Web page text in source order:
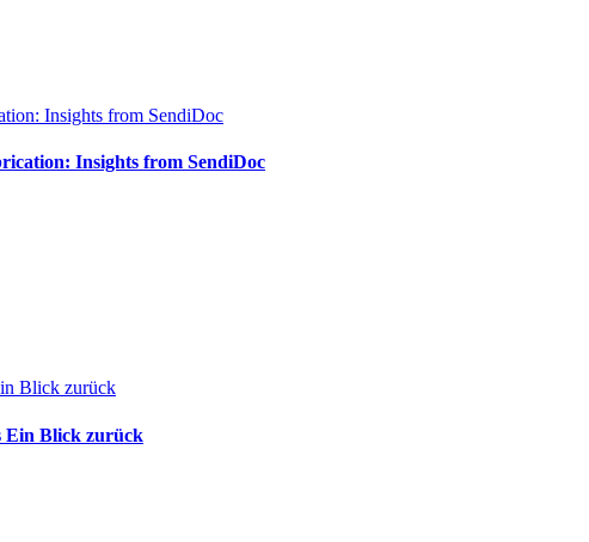
Insights from SendiDoc
Insights from SendiDoc
Blick zurück
Ein Blick zurück